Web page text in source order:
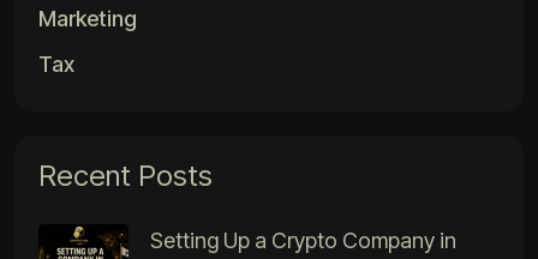
Marketing
Tax
Recent Posts
Setting Up a Crypto Company in